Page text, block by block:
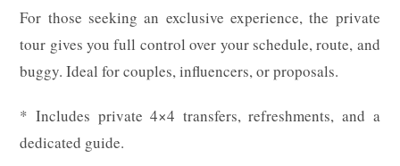
For those seeking an exclusive experience, the private
tour gives you full control over your schedule, route, and
buggy. Ideal for couples, influencers, or proposals.
* Includes private 4×4 transfers, refreshments, and a
dedicated guide.